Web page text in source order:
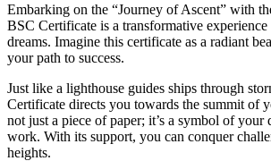
Embarking on the “Journey of Ascent” with
BSC Certificate is a transformative
dreams. Imagine this certificate as a radiant
your path to success.
Just like a lighthouse guides ships through
Certificate directs you towards the summit of
not just a piece of paper; it’s a symbol of your
work. With its support, you can conquer
heights.